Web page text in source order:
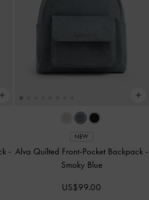
-
NEW
Alva Quilted Front-Pocket Backpack -
Smoky Blue
US$99.00